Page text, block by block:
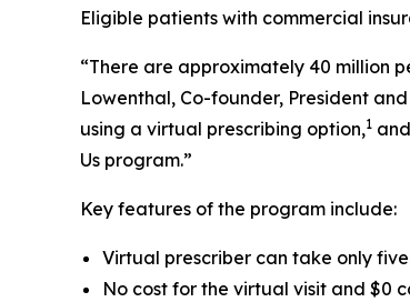
Eligible patients with commercial
“There are approximately 40 million
Lowenthal, Co-founder, President
using a virtual prescribing option,1
Us program.”
Key features of the program include:
Virtual prescriber can take only
No cost for the virtual visit and $0